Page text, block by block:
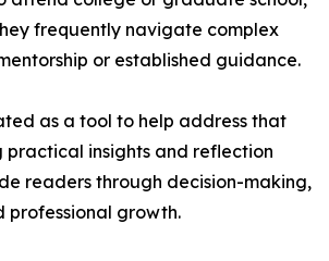
frequently navigate complex
or established guidance.
as a tool to help address that
practical insights and reflection
readers through decision-making,
professional growth.